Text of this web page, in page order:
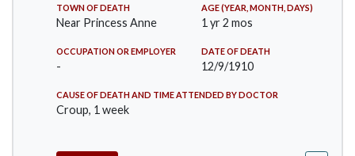
TOWN OF DEATH
Near Princess Anne
AGE (YEAR, MONTH, DAYS)
1 yr 2 mos
OCCUPATION OR EMPLOYER
-
DATE OF DEATH
12/9/1910
CAUSE OF DEATH AND TIME ATTENDED BY DOCTOR
Croup, 1 week